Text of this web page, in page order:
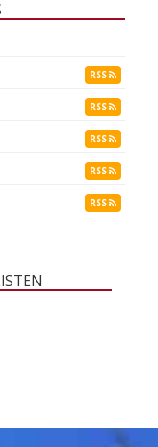
RSS
RSS
RSS
RSS
RSS